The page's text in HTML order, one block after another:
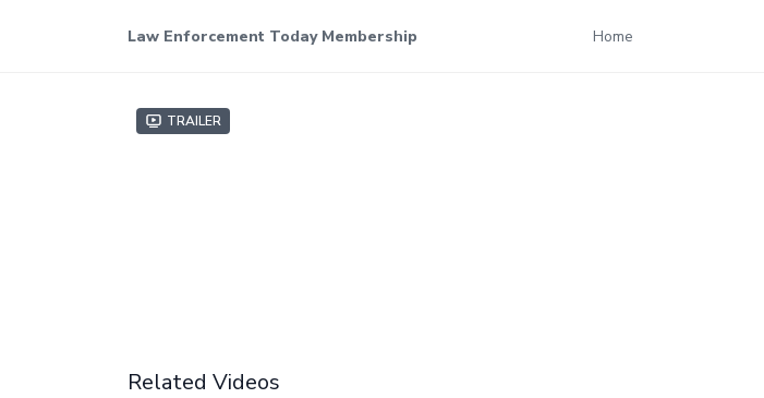
Law Enforcement Today Membership Home
Trailer
Related Videos